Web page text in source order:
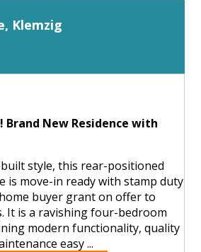
Klemzig
Brand New Residence with
style, this rear-positioned
is move-in ready with stamp duty
buyer grant on offer to
It is a ravishing four-bedroom
modern functionality, quality
easy ...